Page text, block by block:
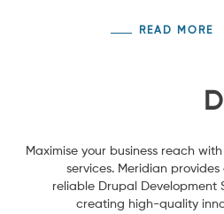
READ MORE
Maximise your business reach
services. Meridian
reliable Drupal Development
creating high-quality